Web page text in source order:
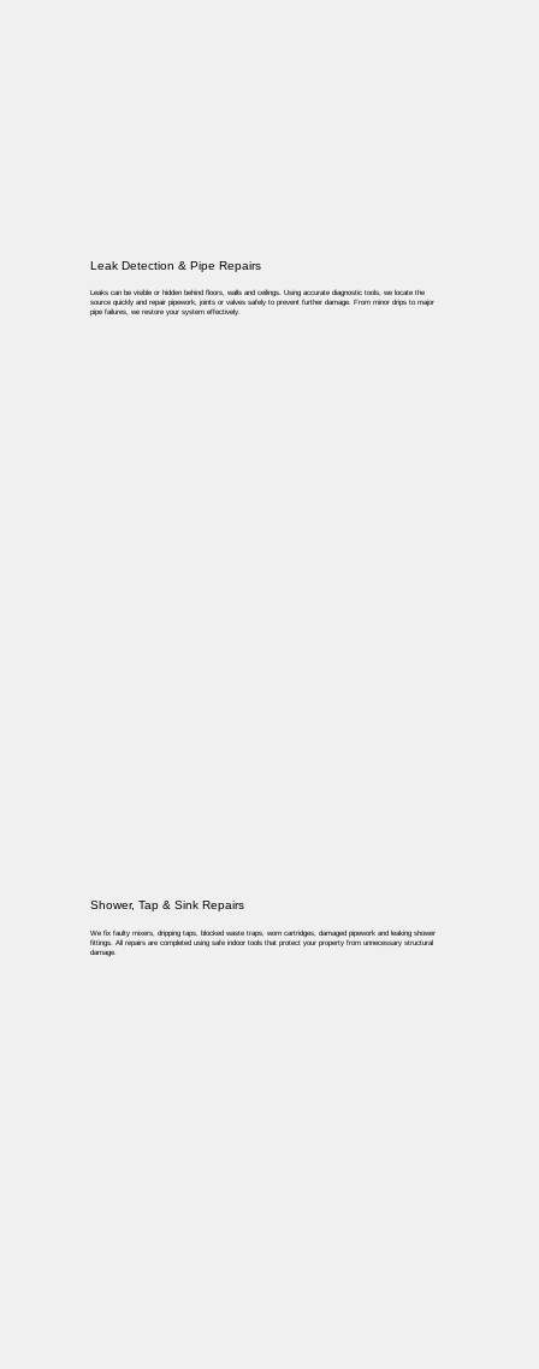
Leak Detection & Pipe Repairs
Leaks can be visible or hidden behind floors, walls and ceilings. Using accurate diagnostic tools, we locate the
source quickly and repair pipework, joints or valves safely to prevent further damage. From minor drips to major
pipe failures, we restore your system effectively.
Shower, Tap & Sink Repairs
We fix faulty mixers, dripping taps, blocked waste traps, worn cartridges, damaged pipework and leaking shower
fittings. All repairs are completed using safe indoor tools that protect your property from unnecessary structural
damage.